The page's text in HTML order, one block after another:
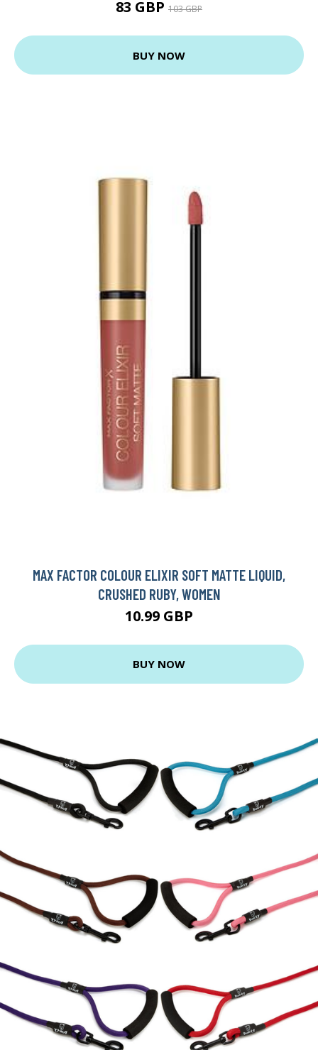
83 GBP 103 GBP
BUY NOW
MAX FACTOR COLOUR ELIXIR SOFT MATTE LIQUID,
CRUSHED RUBY, WOMEN
10.99 GBP
BUY NOW